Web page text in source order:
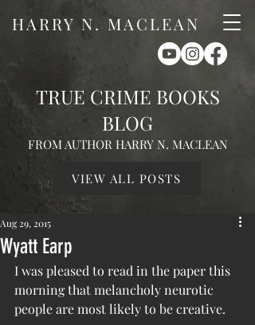
HARRY N. MACLEAN
TRUE CRIME BOOKS
BLOG
FROM AUTHOR HARRY N. MACLEAN
VIEW ALL POSTS
Wyatt Earp
Aug 29, 2015
I was pleased to read in the paper this
morning that melancholy neurotic
people are most likely to be creative.